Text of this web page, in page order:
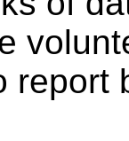
report